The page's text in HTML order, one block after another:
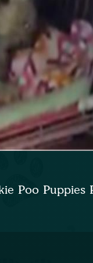
Poo Puppies